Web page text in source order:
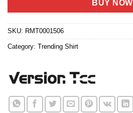
$24.95.
is:
$21.99.
BUY NOW
SKU: RMT0001506
Category: Trending Shirt